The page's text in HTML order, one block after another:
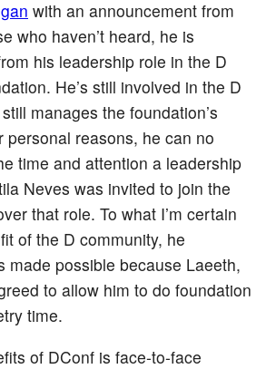
with an announcement from
who haven’t heard, he is
his leadership role in the D
He’s still involved in the D
manages the foundation’s
personal reasons, he can no
time and attention a leadership
Neves was invited to join the
that role. To what I’m certain
of the D community, he
made possible because Laeeth,
to allow him to do foundation
time.
of DConf is face-to-face